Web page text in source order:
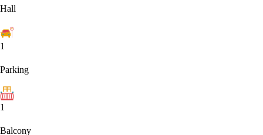
Hall
1
Parking
1
Balcony